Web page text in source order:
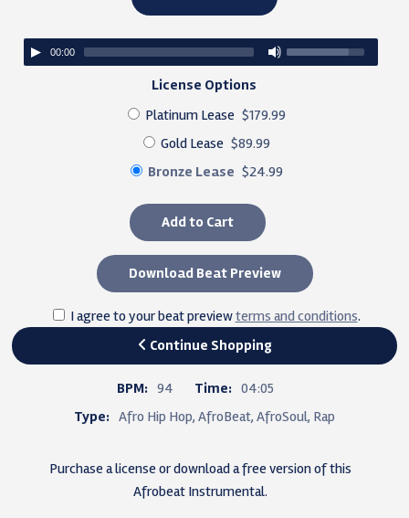
00:00
License Options
Platinum Lease $179.99
Gold Lease $89.99
Bronze Lease $24.99
Add to Cart
Download Beat Preview
I agree to your beat previewterms and conditions.
Continue Shopping
BPM: 94 Time: 04:05
Type: Afro Hip Hop, AfroBeat, AfroSoul, Rap
Purchase a license or download a free version of this
Afrobeat Instrumental.